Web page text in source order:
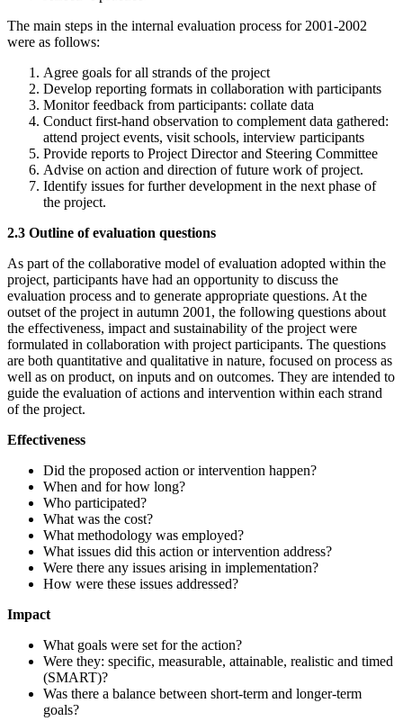
The main steps in the internal evaluation process for 2001-2002
were as follows:
Agree goals for all strands of the project
Develop reporting formats in collaboration with participants
Monitor feedback from participants: collate data
Conduct first-hand observation to complement data gathered:
attend project events, visit schools, interview participants
Provide reports to Project Director and Steering Committee
Advise on action and direction of future work of project.
Identify issues for further development in the next phase of
the project.
2.3 Outline of evaluation questions
As part of the collaborative model of evaluation adopted within the
project, participants have had an opportunity to discuss the
evaluation process and to generate appropriate questions. At the
outset of the project in autumn 2001, the following questions about
the effectiveness, impact and sustainability of the project were
formulated in collaboration with project participants. The questions
are both quantitative and qualitative in nature, focused on process as
well as on product, on inputs and on outcomes. They are intended to
guide the evaluation of actions and intervention within each strand
of the project.
Effectiveness
Did the proposed action or intervention happen?
When and for how long?
Who participated?
What was the cost?
What methodology was employed?
What issues did this action or intervention address?
Were there any issues arising in implementation?
How were these issues addressed?
Impact
What goals were set for the action?
Were they: specific, measurable, attainable, realistic and timed
(SMART)?
Was there a balance between short-term and longer-term
goals?